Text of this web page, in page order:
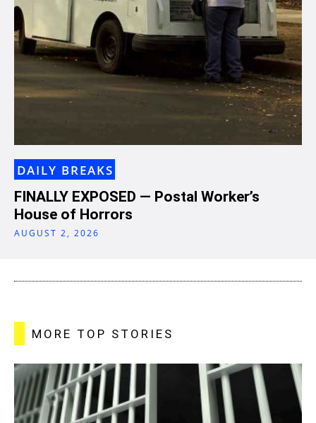
DAILY BREAKS
FINALLY EXPOSED — Postal Worker’s
House of Horrors
AUGUST 2, 2026
MORE TOP STORIES